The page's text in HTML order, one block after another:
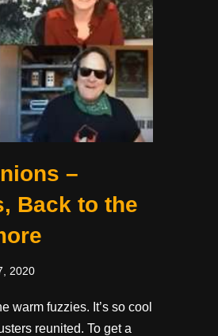
–
Back to the
2020
warm fuzzies. It’s so cool
reunited. To get a